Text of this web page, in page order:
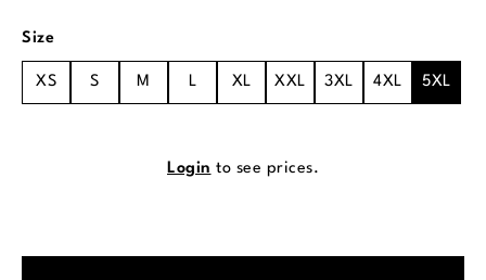
Select
Size
XS S M L XL XXL 3XL 4XL 5XL
Login to see prices.